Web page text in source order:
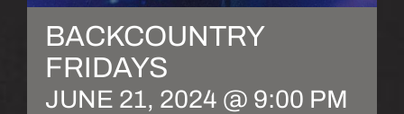
BACKCOUNTRY
FRIDAYS
JUNE 21, 2024 @ 9:00 PM